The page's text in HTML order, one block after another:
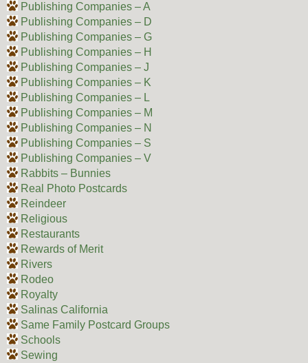
Publishing Companies – A
Publishing Companies – D
Publishing Companies – G
Publishing Companies – H
Publishing Companies – J
Publishing Companies – K
Publishing Companies – L
Publishing Companies – M
Publishing Companies – N
Publishing Companies – S
Publishing Companies – V
Rabbits – Bunnies
Real Photo Postcards
Reindeer
Religious
Restaurants
Rewards of Merit
Rivers
Rodeo
Royalty
Salinas California
Same Family Postcard Groups
Schools
Sewing